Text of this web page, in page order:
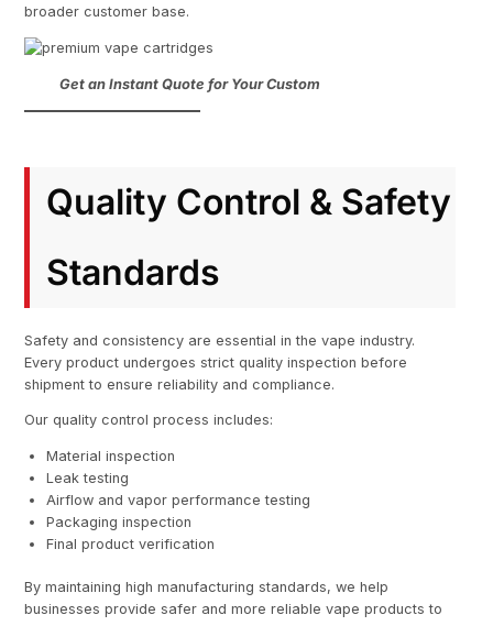
broader customer base.
Get an Instant Quote for Your Custom
Quality Control & Safety
Standards
Safety and consistency are essential in the vape industry.
Every product undergoes strict quality inspection before
shipment to ensure reliability and compliance.
Our quality control process includes:
Material inspection
Leak testing
Airflow and vapor performance testing
Packaging inspection
Final product verification
By maintaining high manufacturing standards, we help
businesses provide safer and more reliable vape products to